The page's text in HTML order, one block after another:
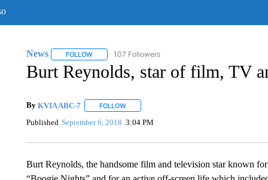
News FOLLOWFOLLOW "NEWS" TO RECEIVE NOTIFICATIONS ABOUT
107 Followers
Burt Reynolds, star of film, TV
By KVIA ABC-7 FOLLOWFOLLOW "" TO RECEIVE NOTIFICATIONS
Published September 6, 2018 3:04 PM
Burt Reynolds, the handsome film and television star known